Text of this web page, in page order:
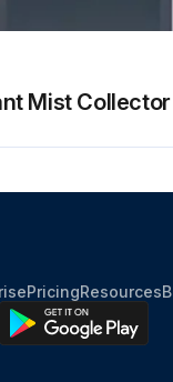
Mist Collector
PricingResources